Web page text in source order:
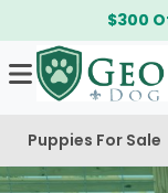
$300
Puppies For Sale